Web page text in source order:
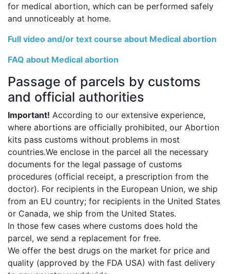
for medical abortion, which can be performed safely
and unnoticeably at home.
Full video and/or text course about Medical abortion
FAQ about Medical abortion
Passage of parcels by customs
and official authorities
Important! According to our extensive experience,
where abortions are officially prohibited, our Abortion
kits pass customs without problems in most
countries.We enclose in the parcel all the necessary
documents for the legal passage of customs
procedures (official receipt, a prescription from the
doctor). For recipients in the European Union, we ship
from an EU country; for recipients in the United States
or Canada, we ship from the United States.
In those few cases where customs does hold the
parcel, we send a replacement for free.
We offer the best drugs on the market for price and
quality (approved by the FDA USA) with fast delivery